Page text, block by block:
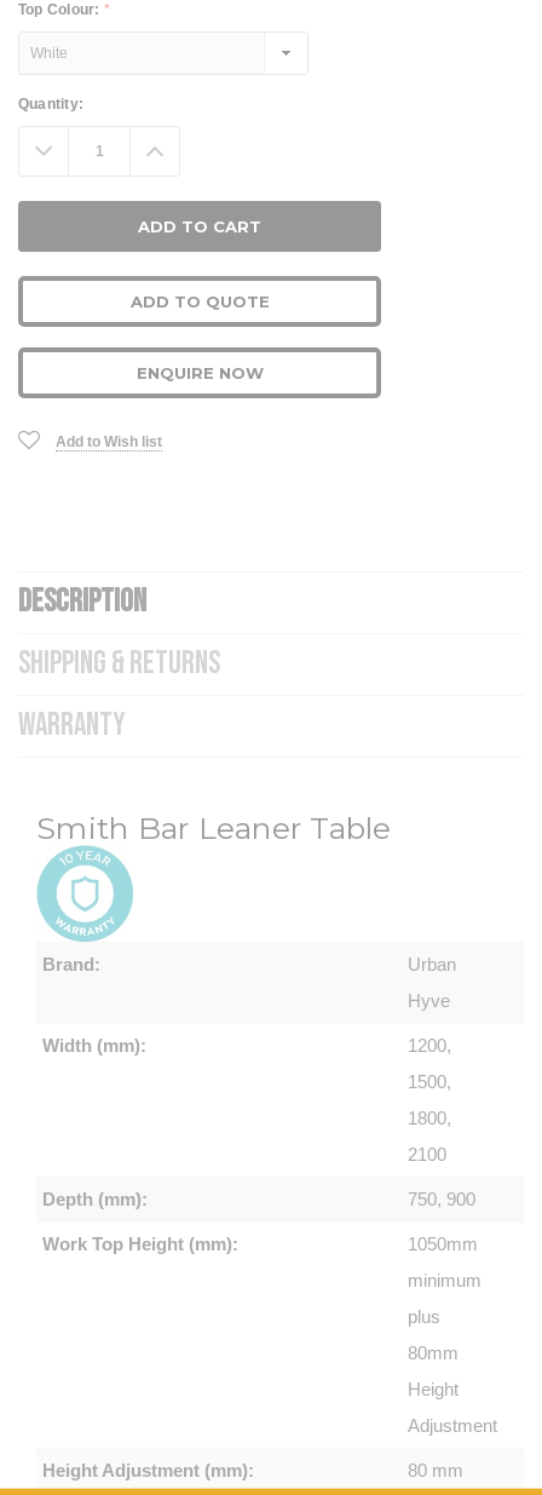
Top Colour: *
Current
Quantity:
Decrease
Quantity: Increase
Quantity:
ADD TO QUOTE
ENQUIRE NOW
Add to Wish list
DESCRIPTION
SHIPPING & RETURNS
WARRANTY
Smith Bar Leaner Table
Brand:
Urban
Hyve
Width (mm):
1200,
1500,
1800,
2100
Depth (mm): 750, 900
Work Top Height (mm):
1050mm
minimum
plus
80mm
Height
Adjustment
Height Adjustment (mm): 80 mm